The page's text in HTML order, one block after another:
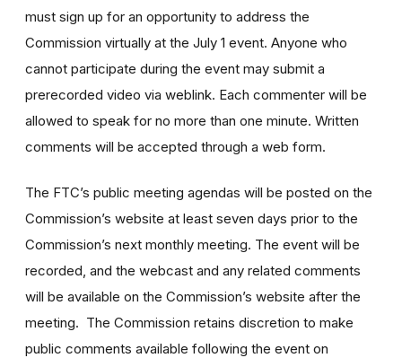
must sign up for an opportunity to address the
Commission virtually at the July 1 event. Anyone who
cannot participate during the event may submit a
prerecorded video via weblink. Each commenter will be
allowed to speak for no more than one minute. Written
comments will be accepted through a web form.
The FTC’s public meeting agendas will be posted on the
Commission’s website at least seven days prior to the
Commission’s next monthly meeting. The event will be
recorded, and the webcast and any related comments
will be available on the Commission’s website after the
meeting. The Commission retains discretion to make
public comments available following the event on